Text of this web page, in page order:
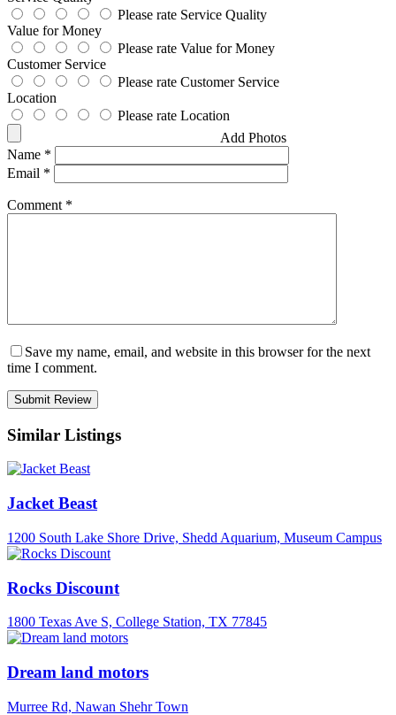
Please rate Service Quality
Value for Money
Please rate Value for Money
Customer Service
Please rate Customer Service
Location
Please rate Location
Add Photos
Name *
Email *
Comment *
Save my name, email, and website in this browser for the next
time I comment.
Similar Listings
Jacket Beast
1200 South Lake Shore Drive, Shedd Aquarium, Museum Campus
Rocks Discount
1800 Texas Ave S, College Station, TX 77845
Dream land motors
Murree Rd, Nawan Shehr Town